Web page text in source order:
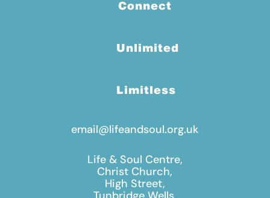
Connect
Unlimited
Limitless
email@lifeandsoul.org.uk
Life & Soul Centre,
Christ Church,
High Street,